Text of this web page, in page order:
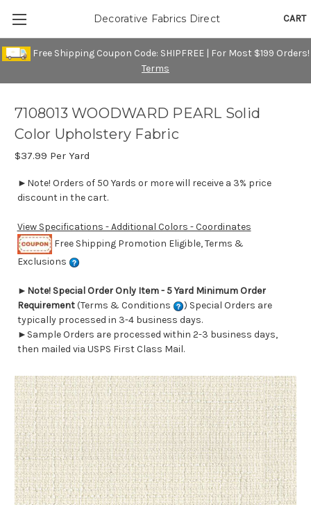
Free Shipping Coupon Code: SHIPFREE | For Most $199 Orders!
Terms
CART
Decorative Fabrics Direct
7108013 WOODWARD PEARL Solid
Color Upholstery Fabric
$37.99 Per Yard
►Note! Orders of 50 Yards or more will receive a 3% price
discount in the cart.
View Specifications - Additional Colors - Coordinates
Free Shipping Promotion Eligible, Terms &
Exclusions
► Note! Special Order Only Item - 5 Yard Minimum Order
Requirement(Terms & Conditions
) Special Orders are
typically processed in 3-4 business days.
►Sample Orders are processed within 2-3 business days,
then mailed via USPS First Class Mail.